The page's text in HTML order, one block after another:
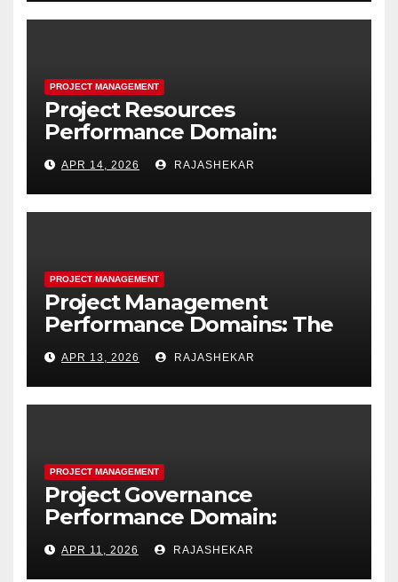
PROJECT MANAGEMENT
Project Resources
Performance Domain:
Estimating, Acquiring,
Leading, and Controlling
Project Resources
APR 14, 2026 RAJASHEKAR
PROJECT MANAGEMENT
Project Management
Performance Domains: The
Complete Guide to All Seven
Domains and 40 Processes
APR 13, 2026 RAJASHEKAR
PROJECT MANAGEMENT
Project Governance
Performance Domain:
Framework, Models, Metrics,
and the Nine Core Processes
APR 11, 2026 RAJASHEKAR